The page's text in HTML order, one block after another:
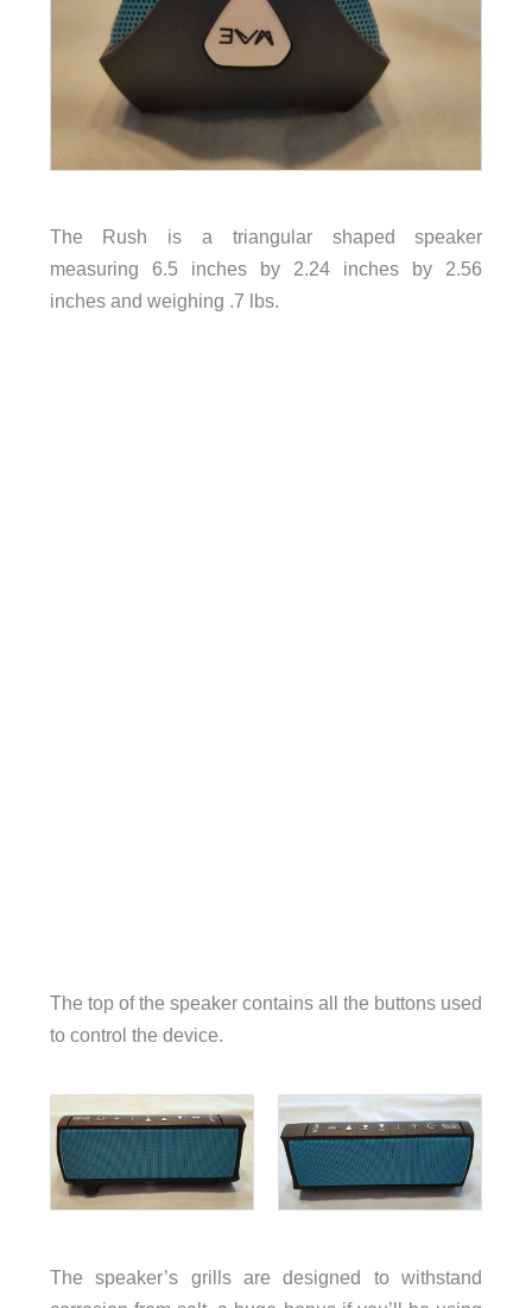
The Rush is a triangular shaped speaker
measuring 6.5 inches by 2.24 inches by 2.56
inches and weighing .7 lbs.
The top of the speaker contains all the buttons used
to control the device.
The speaker’s grills are designed to withstand